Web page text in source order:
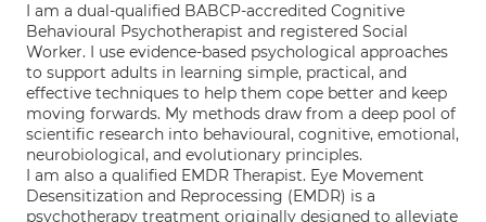
I am a dual-qualified BABCP-accredited Cognitive
Behavioural Psychotherapist and registered Social
Worker. I use evidence-based psychological approaches
to support adults in learning simple, practical, and
effective techniques to help them cope better and keep
moving forwards. My methods draw from a deep pool of
scientific research into behavioural, cognitive, emotional,
neurobiological, and evolutionary principles.
I am also a qualified EMDR Therapist. Eye Movement
Desensitization and Reprocessing (EMDR) is a
psychotherapy treatment originally designed to alleviate